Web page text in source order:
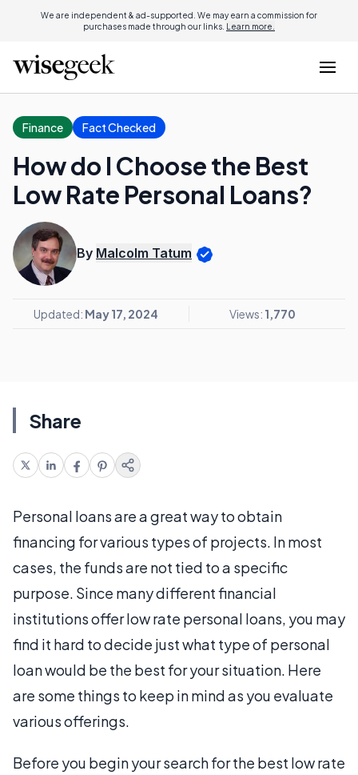
We are independent & ad-supported. We may earn a commission for
purchases made through our links. Learn more.
Finance Fact Checked
How do I Choose the Best
Low Rate Personal Loans?
By Malcolm Tatum
Updated: May 17, 2024 Views: 1,770
Share
Personal loans are a great way to obtain
financing for various types of projects. In most
cases, the funds are not tied to a specific
purpose. Since many different financial
institutions offer low rate personal loans, you may
find it hard to decide just what type of personal
loan would be the best for your situation. Here
are some things to keep in mind as you evaluate
various offerings.
Before you begin your search for the best low rate